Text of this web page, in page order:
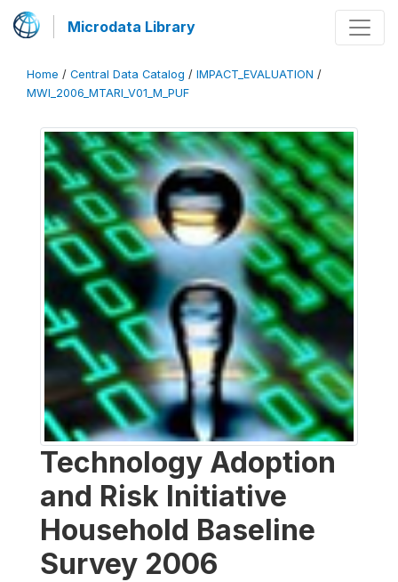
Microdata Library
Home / Central Data Catalog / IMPACT_EVALUATION /
MWI_2006_MTARI_V01_M_PUF
Technology Adoption
and Risk Initiative
Household Baseline
Survey 2006